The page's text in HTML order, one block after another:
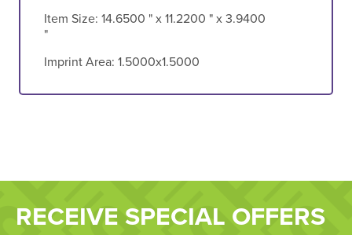
Item Size: 14.6500 " x 11.2200 " x 3.9400
"
Imprint Area: 1.5000x1.5000
RECEIVE SPECIAL OFFERS